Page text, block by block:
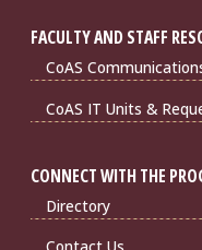
FACULTY AND STAFF
CoAS
CoAS IT Units &
CONNECT WITH THE
Directory